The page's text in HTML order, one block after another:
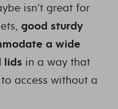
isn’t great for
good sturdy
a wide
lids in a way that
access without a